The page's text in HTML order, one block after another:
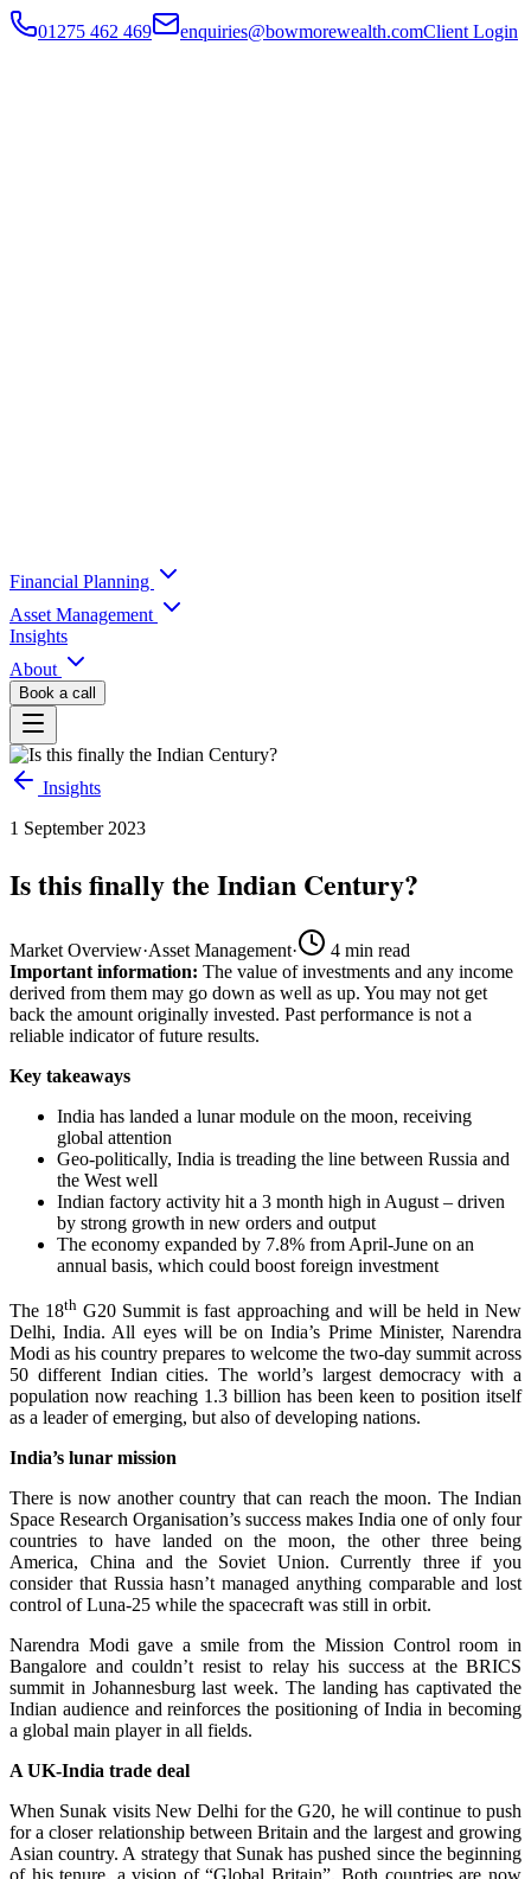
01275 462 469 enquiries@bowmorewealth.comClient Login
Financial Planning
Asset Management
Insights
About
Book a call
Insights
1 September 2023
Is this finally the Indian Century?
Market Overview·Asset Management· 4 min read
Important information: The value of investments and any income
derived from them may go down as well as up. You may not get
back the amount originally invested. Past performance is not a
reliable indicator of future results.
Key takeaways
India has landed a lunar module on the moon, receiving
global attention
Geo-politically, India is treading the line between Russia and
the West well
Indian factory activity hit a 3 month high in August – driven
by strong growth in new orders and output
The economy expanded by 7.8% from April-June on an
annual basis, which could boost foreign investment
The 18th G20 Summit is fast approaching and will be held in New
Delhi, India. All eyes will be on India’s Prime Minister, Narendra
Modi as his country prepares to welcome the two-day summit across
50 different Indian cities. The world’s largest democracy with a
population now reaching 1.3 billion has been keen to position itself
as a leader of emerging, but also of developing nations.
India’s lunar mission
There is now another country that can reach the moon. The Indian
Space Research Organisation’s success makes India one of only four
countries to have landed on the moon, the other three being
America, China and the Soviet Union. Currently three if you
consider that Russia hasn’t managed anything comparable and lost
control of Luna-25 while the spacecraft was still in orbit.
Narendra Modi gave a smile from the Mission Control room in
Bangalore and couldn’t resist to relay his success at the BRICS
summit in Johannesburg last week. The landing has captivated the
Indian audience and reinforces the positioning of India in becoming
a global main player in all fields.
A UK-India trade deal
When Sunak visits New Delhi for the G20, he will continue to push
for a closer relationship between Britain and the largest and growing
Asian country. A strategy that Sunak has pushed since the beginning